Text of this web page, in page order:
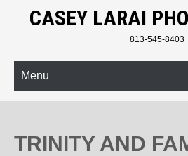
CASEY LARAI
813-545-8403
Menu
TRINITY AND